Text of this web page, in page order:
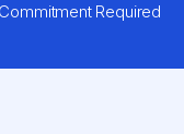
Required